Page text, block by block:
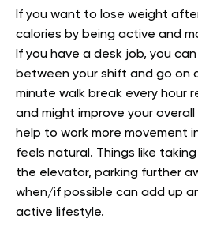
If you want to lose weight
calories by being active and
If you have a desk job, you
between your shift and go on
minute walk break every hour
and might improve your
help to work more movement
feels natural. Things like
the elevator, parking further
when/if possible can add up
active lifestyle.